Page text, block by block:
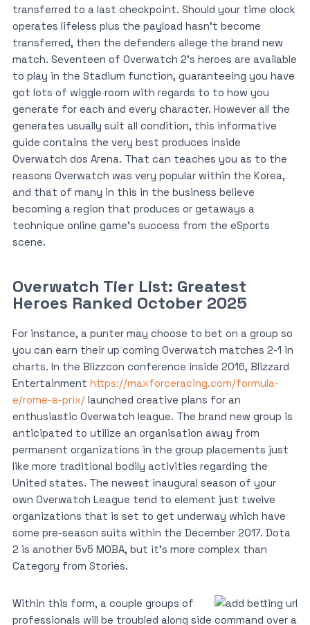
transferred to a last checkpoint. Should your time clock
operates lifeless plus the payload hasn’t become
transferred, then the defenders allege the brand new
match. Seventeen of Overwatch 2’s heroes are available
to play in the Stadium function, guaranteeing you have
got lots of wiggle room with regards to to how you
generate for each and every character. However all the
generates usually suit all condition, this informative
guide contains the very best produces inside
Overwatch dos Arena. That can teaches you as to the
reasons Overwatch was very popular within the Korea,
and that of many in this in the business believe
becoming a region that produces or getaways a
technique online game’s success from the eSports
scene.
Overwatch Tier List: Greatest
Heroes Ranked October 2025
For instance, a punter may choose to bet on a group so
you can earn their up coming Overwatch matches 2-1 in
charts. In the Blizzcon conference inside 2016, Blizzard
Entertainment https://maxforceracing.com/formula-
e/rome-e-prix/launched creative plans for an
enthusiastic Overwatch league. The brand new group is
anticipated to utilize an organisation away from
permanent organizations in the group placements just
like more traditional bodily activities regarding the
United states. The newest inaugural season of your
own Overwatch League tend to element just twelve
organizations that is set to get underway which have
some pre-season suits within the December 2017. Dota
2 is another 5v5 MOBA, but it’s more complex than
Category from Stories.
Within this form, a couple groups of
professionals will be troubled along side command over a